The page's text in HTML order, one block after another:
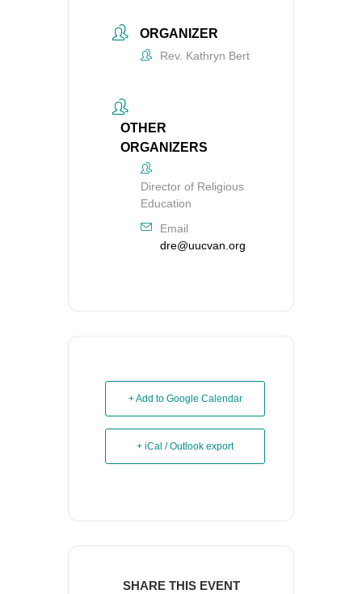
ORGANIZER
Rev. Kathryn Bert
OTHER
ORGANIZERS
Director of Religious
Education
Email
dre@uucvan.org
+ Add to Google Calendar
+ iCal / Outlook export
SHARE THIS EVENT